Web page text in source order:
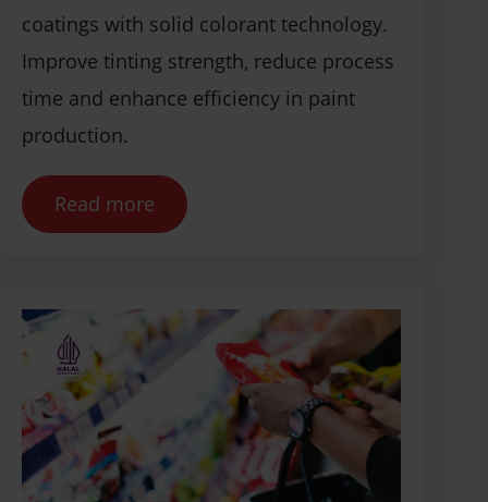
coatings with solid colorant technology.
Improve tinting strength, reduce process
time and enhance efficiency in paint
production.
Read more